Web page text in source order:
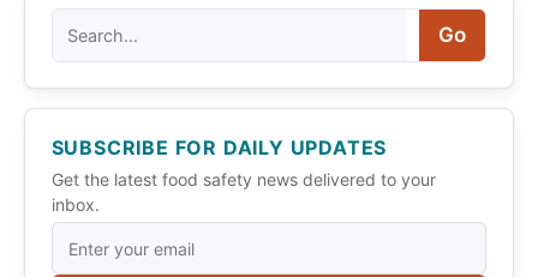
Go
SUBSCRIBE FOR DAILY UPDATES
Get the latest food safety news delivered to your
inbox.